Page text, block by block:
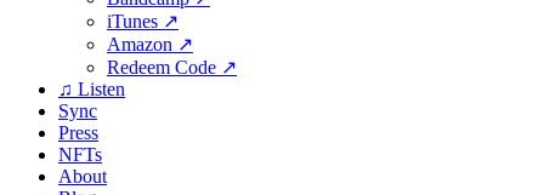
iTunes ↗
Amazon ↗
Redeem Code ↗
♫ Listen
Sync
Press
NFTs
About